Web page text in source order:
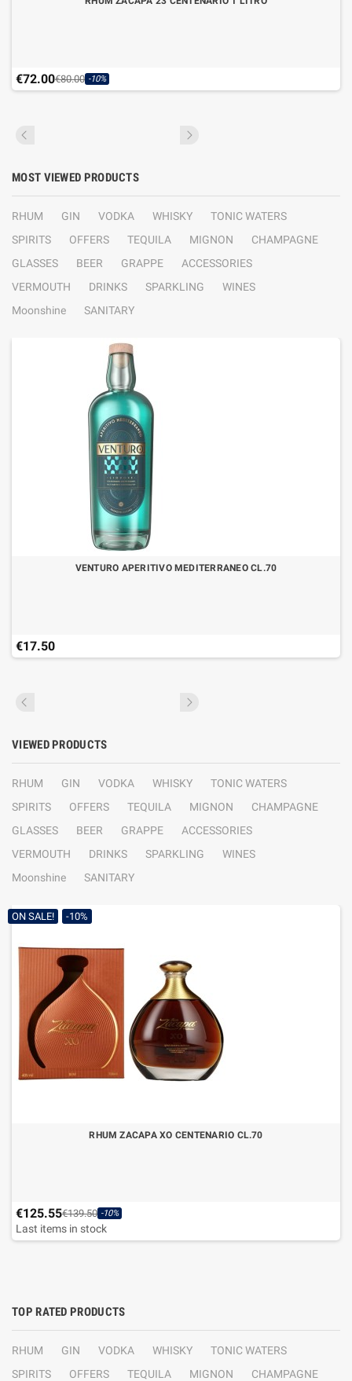
€72.00€80.00 -10%
MOST VIEWED PRODUCTS
RHUM GIN VODKA WHISKY
TONIC WATERS
SPIRITS
OFFERS TEQUILA MIGNON
CHAMPAGNE
GLASSES
BEER GRAPPE
ACCESSORIES
VERMOUTH
DRINKS SPARKLING
WINES
Moonshine
SANITARY
VENTURO APERITIVO MEDITERRANEO CL.70
€17.50
VIEWED PRODUCTS
RHUM GIN VODKA WHISKY
TONIC WATERS
SPIRITS
OFFERS TEQUILA MIGNON
CHAMPAGNE
GLASSES
BEER GRAPPE
ACCESSORIES
VERMOUTH
DRINKS SPARKLING
WINES
Moonshine
SANITARY
ON SALE! -10%
RHUM ZACAPA XO CENTENARIO CL.70
€125.55€139.50 -10%
Last items in stock
TOP RATED PRODUCTS
RHUM GIN VODKA WHISKY
TONIC WATERS
SPIRITS
OFFERS TEQUILA MIGNON
CHAMPAGNE